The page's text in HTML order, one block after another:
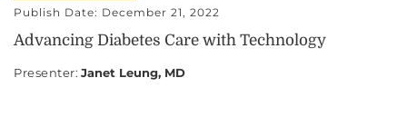
Publish Date: December 21, 2022
Advancing Diabetes Care with Technology
Presenter: Janet Leung, MD